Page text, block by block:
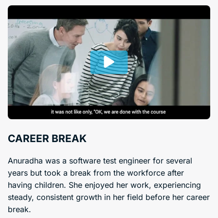
CAREER BREAK
Anuradha was a software test engineer for several
years but took a break from the workforce after
having children. She enjoyed her work, experiencing
steady, consistent growth in her field before her career
break.